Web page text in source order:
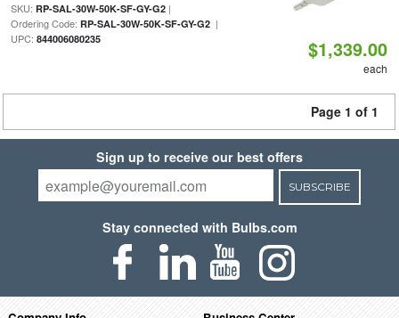
SKU: RP-SAL-30W-50K-SF-GY-G2|
Ordering Code: RP-SAL-30W-50K-SF-GY-G2|
UPC: 844006080235 $1,339.00
each
Page 1 of 1
Sign up to receive our best offers
SUBSCRIBE
Stay connected with Bulbs.com